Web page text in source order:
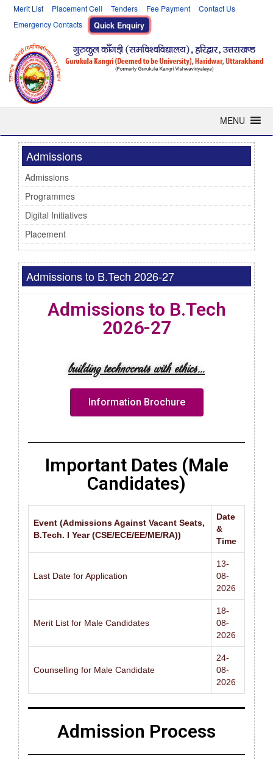
Merit List Placement Cell Tenders Fee Payment
Contact Us
Emergency Contacts
Quick Enquiry
MENU
Admissions
Admissions
Programmes
Digital Initiatives
Placement
Admissions to B.Tech 2026-27
Admissions to B.Tech
2026-27
building technocrats with ethics...
Information Brochure
Important Dates (Male
Candidates)
Event (Admissions Against Vacant Seats,
B.Tech. I Year (CSE/ECE/EE/ME/RA))
Date
&
Time
Last Date for Application
13-
08-
2026
Merit List for Male Candidates
18-
08-
2026
Counselling for Male Candidate
24-
08-
2026
Admission Process